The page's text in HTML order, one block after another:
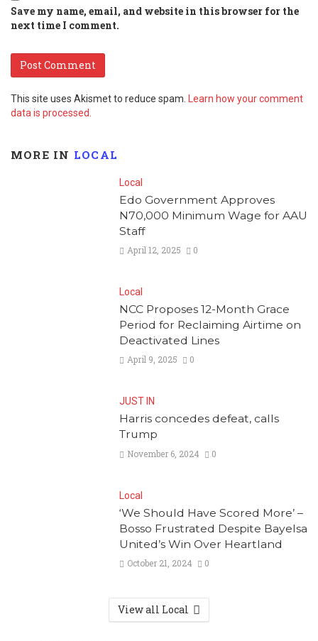
Save my name, email, and website in this browser for the
next time I comment.
This site uses Akismet to reduce spam. Learn how your comment
data is processed.
MORE IN LOCAL
Local
Edo Government Approves
N70,000 Minimum Wage for AAU
Staff
April 12, 2025 0
Local
NCC Proposes 12-Month Grace
Period for Reclaiming Airtime on
Deactivated Lines
April 9, 2025 0
JUST IN
Harris concedes defeat, calls
Trump
November 6, 2024 0
Local
‘We Should Have Scored More’ –
Bosso Frustrated Despite Bayelsa
United’s Win Over Heartland
October 21, 2024 0
View all Local